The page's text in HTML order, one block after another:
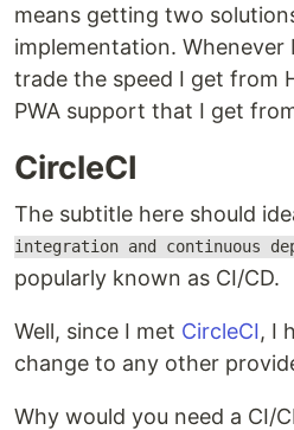
means getting two
implementation. Whenever
trade the speed I get from
PWA support that I get
CircleCI
The subtitle here should
integration and continuous
popularly known as CI/CD.
Well, since I met CircleCI, I
change to any other
Why would you need a CI/